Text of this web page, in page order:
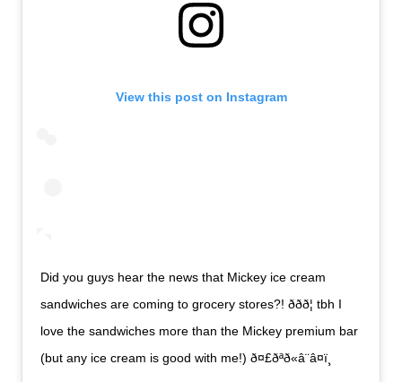
View this post on Instagram
Did you guys hear the news that Mickey ice cream
sandwiches are coming to grocery stores?! ððð¦ tbh I
love the sandwiches more than the Mickey premium bar
(but any ice cream is good with me!) ð¤£ðªð«â¨â¤ï¸